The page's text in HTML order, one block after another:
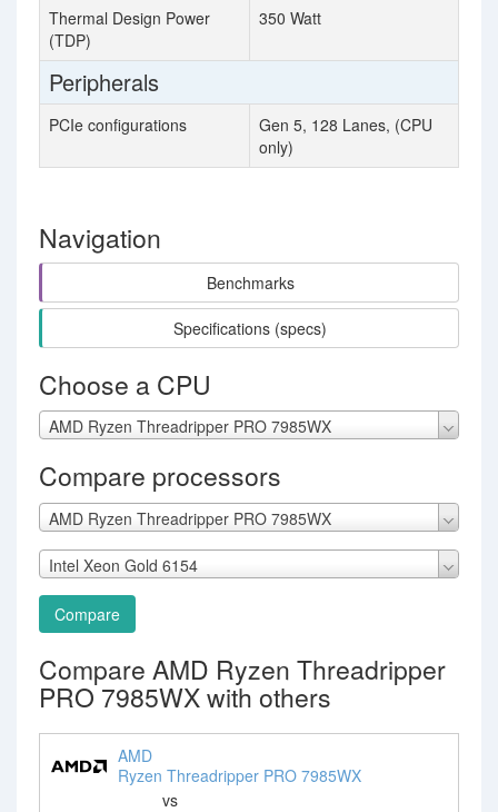
Thermal Design Power
(TDP)
350 Watt
Peripherals
PCIe configurations
Gen 5, 128 Lanes, (CPU
only)
Navigation
Benchmarks
Specifications (specs)
Choose a CPU
AMD Ryzen Threadripper PRO 7985WX
Compare processors
AMD Ryzen Threadripper PRO 7985WX
Intel Xeon Gold 6154
Compare
Compare AMD Ryzen Threadripper
PRO 7985WX with others
AMD
Ryzen Threadripper PRO 7985WX
vs